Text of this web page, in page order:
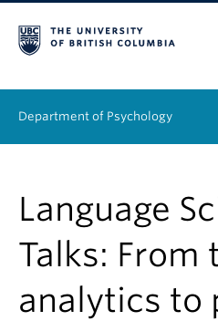
Department of Psychology
Graduate
People
Research
Language
Talks: From
analytics to